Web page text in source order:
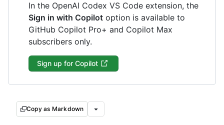
In the OpenAI Codex VS Code extension, the
Sign in with Copilot option is available to
GitHub Copilot Pro+ and Copilot Max
subscribers only.
Sign up for Copilot
Copy as Markdown